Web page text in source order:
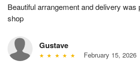
Beautiful arrangement and delivery
shop
Gustave
February 15, 2026